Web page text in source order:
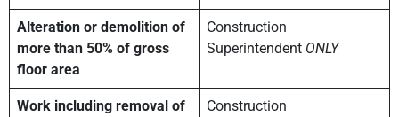
Alteration or demolition of
more than 50% of gross
floor area
Construction
Superintendent ONLY
Work including removal of
Construction